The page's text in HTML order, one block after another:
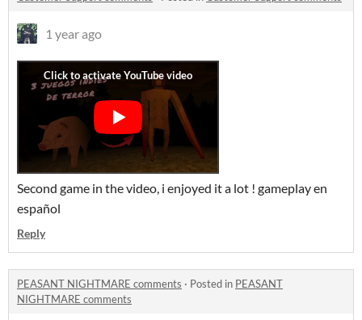
1 year ago
Second game in the video, i enjoyed it a lot ! gameplay en
español
Reply
PEASANT NIGHTMARE comments · Posted in PEASANT
NIGHTMARE comments